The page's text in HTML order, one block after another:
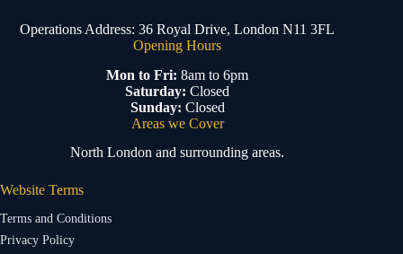
Operations Address: 36 Royal Drive, London N11 3FL
Opening Hours
Mon to Fri: 8am to 6pm
Saturday: Closed
Sunday: Closed
Areas we Cover
North London and surrounding areas.
Website Terms
Terms and Conditions
Privacy Policy